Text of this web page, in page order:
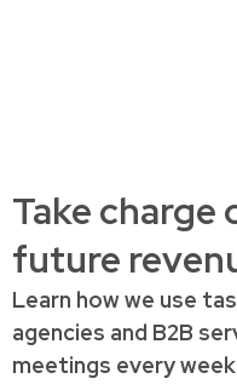
Take charge
future
Learn howwe use
agencies and B2B
meetings every